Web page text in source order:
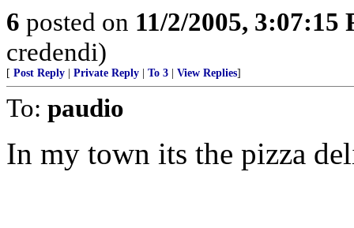
6 posted on 11/2/2005, 3:07:15
credendi)
[ Post Reply Private Reply To 3 View Replies]
To: paudio
In my town its the pizza